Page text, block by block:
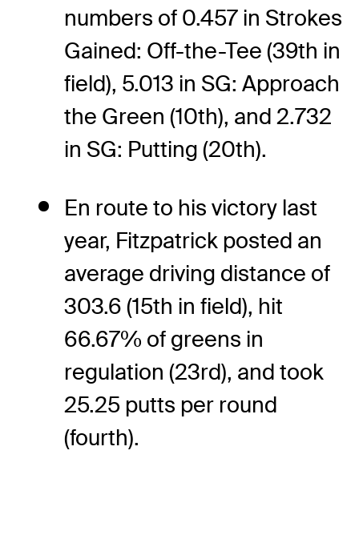
numbers of 0.457 in Strokes
Gained: Off-the-Tee (39th in
field), 5.013 in SG: Approach
the Green (10th), and 2.732
in SG: Putting (20th).
En route to his victory last
year, Fitzpatrick posted an
average driving distance of
303.6 (15th in field), hit
66.67% of greens in
regulation (23rd), and took
25.25 putts per round
(fourth).